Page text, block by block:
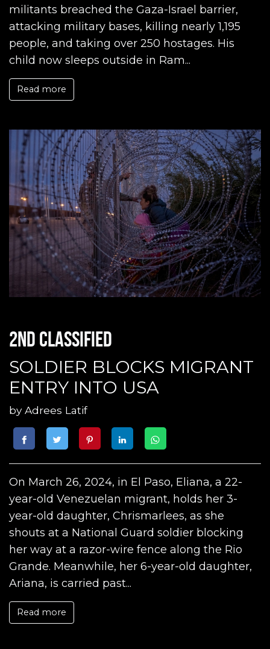
militants breached the Gaza-Israel barrier,
attacking military bases, killing nearly 1,195
people, and taking over 250 hostages. His
child now sleeps outside in Ram...
Read more
2nd classified
SOLDIER BLOCKS MIGRANT
ENTRY INTO USA
byAdrees Latif
On March 26, 2024, in El Paso, Eliana, a 22-
year-old Venezuelan migrant, holds her 3-
year-old daughter, Chrismarlees, as she
shouts at a National Guard soldier blocking
her way at a razor-wire fence along the Rio
Grande. Meanwhile, her 6-year-old daughter,
Ariana, is carried past...
Read more